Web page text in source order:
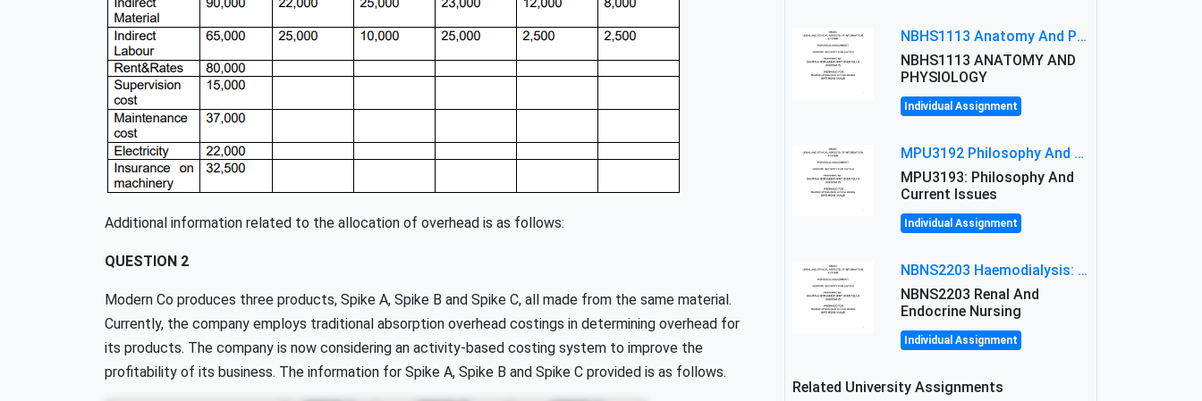
Additional information related to the allocation of overhead is as follows:
QUESTION 2
Modern Co produces three products, Spike A, Spike B and Spike C, all made from the same material.
Currently, the company employs traditional absorption overhead costings in determining overhead for
its products. The company is now considering an activity-based costing system to improve the
profitability of its business. The information for Spike A, Spike B and Spike C provided is as follows.
NBHS1113 Anatomy And Physiology Assigment: Anatomy And Physiology Of Cells And Tissues
NBHS1113 ANATOMY AND
PHYSIOLOGY
Individual Assignment
MPU3192 Philosophy And Current Issues Level: Short Semester Assignmment: Philosophy And Critical Thinking
MPU3193: Philosophy And
Current Issues
Individual Assignment
NBNS2203 Haemodialysis: Principles, Complications & Management Strategies
NBNS2203 Renal And
Endocrine Nursing
Individual Assignment
Related University Assignments